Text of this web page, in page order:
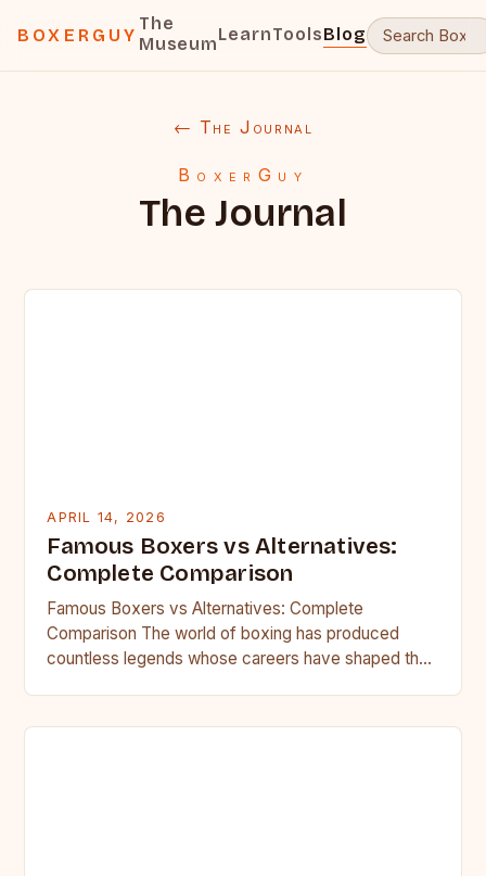
BOXERGUY
The
MuseumLearnToolsBlog
← The Journal
BoxerGuy
The Journal
APRIL 14, 2026
Famous Boxers vs Alternatives:
Complete Comparison
Famous Boxers vs Alternatives: Complete
Comparison The world of boxing has produced
countless legends whose careers have shaped the